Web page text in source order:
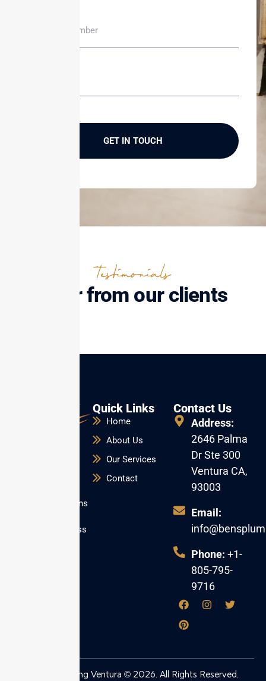
GET IN TOUCH
Testimonials
Hear from our clients
plumbing solutions
businesses across
Quick Links
Home
About Us
Our Services
Contact
Contact Us
Address:
2646 Palma
Dr Ste 300
Ventura CA,
93003
Email:
Phone: +1-
805-795-
9716
Ben’s Plumbing Ventura © 2026. All Rights Reserved.